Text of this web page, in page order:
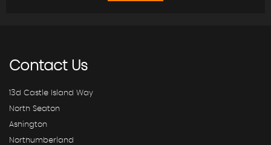
ContactUs
13d Castle Island Way
North Seaton
Ashington
Northumberland